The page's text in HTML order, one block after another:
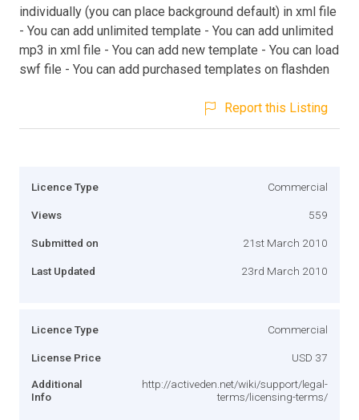
individually (you can place background default) in xml file
- You can add unlimited template - You can add unlimited
mp3 in xml file - You can add new template - You can load
swf file - You can add purchased templates on flashden
Report this Listing
Licence Type Commercial
Views 559
Submitted on 21st March 2010
Last Updated 23rd March 2010
Licence Type Commercial
License Price USD 37
Additional
Info
http://activeden.net/wiki/support/legal-
terms/licensing-terms/